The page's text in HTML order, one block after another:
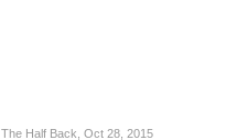
The Half Back Oct 28, 2015